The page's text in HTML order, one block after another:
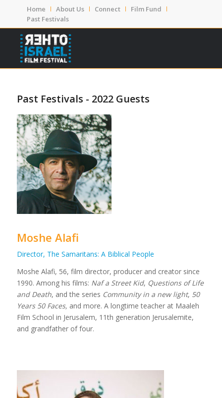
Home About Us Connect
Film Fund
Past Festivals
Past Festivals - 2022 Guests
Moshe Alafi
Director, The Samaritans: A Biblical People
Moshe Alafi, 56, film director, producer and creator since
1990. Among his films: Naf a Street Kid, Questions of Life
and Death, and the series Community in a new light, 50
Years 50 Faces, and more. A longtime teacher at Maaleh
Film School in Jerusalem, 11th generation Jerusalemite,
and grandfather of four.